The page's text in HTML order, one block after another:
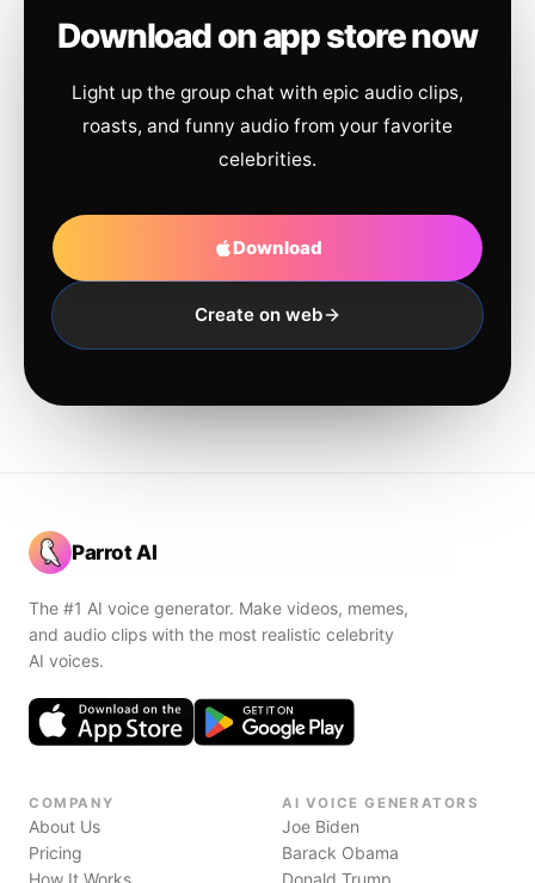
Download on app store now
Light up the group chat with epic audio clips,
roasts, and funny audio from your favorite
celebrities.
Download
Create on web
Parrot AI
The #1 AI voice generator. Make videos, memes,
and audio clips with the most realistic celebrity
AI voices.
COMPANY
About Us
Pricing
How It Works
AI VOICE GENERATORS
Joe Biden
Barack Obama
Donald Trump